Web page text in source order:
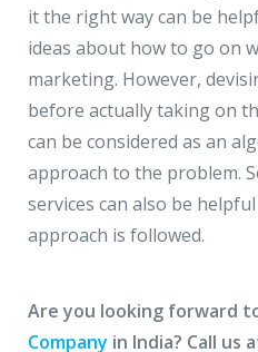
it the right way can be
ideas about how to go on
marketing. However,
before actually taking on
can be considered as an
approach to the problem.
services can also be
approach is followed.
Are you looking forward
Company in India? Call us